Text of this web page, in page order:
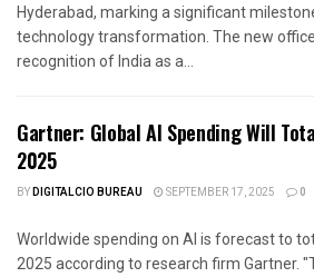
Hyderabad, marking a significant
technology transformation. The new
recognition of India as a...
Gartner: Global AI Spending Will
2025
BYDIGITALCIO BUREAU SEPTEMBER 17, 2025 0
Worldwide spending on AI is forecast to
2025 according to research firm Gartner.